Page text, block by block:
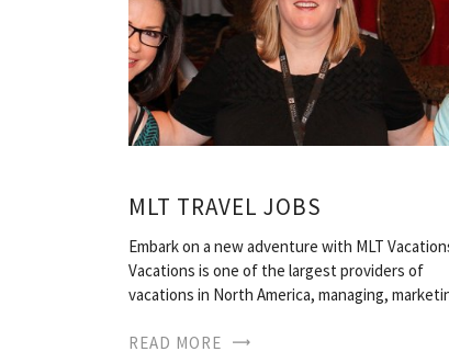
MLT TRAVEL JOBS
Embark on a new adventure with MLT
Vacations is one of the largest providers of
vacations in North America, managing,
READ MORE